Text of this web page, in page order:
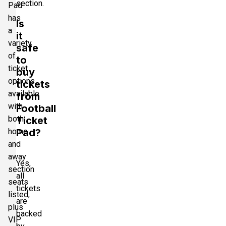
Pad
has
a
variety
of
ticket
options
available
with
both
home
and
away
section
seats
listed,
plus
VIP
section.
Is
it
safe
to
buy
tickets
from
Football
Ticket
Pad?
Yes,
all
tickets
are
backed